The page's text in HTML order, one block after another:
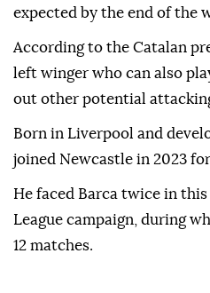
expected by the end of the
According to the Catalan
left winger who can also
out other potential
Born in Liverpool and
joined Newcastle in 2023
He faced Barca twice in
League campaign, during
12 matches.